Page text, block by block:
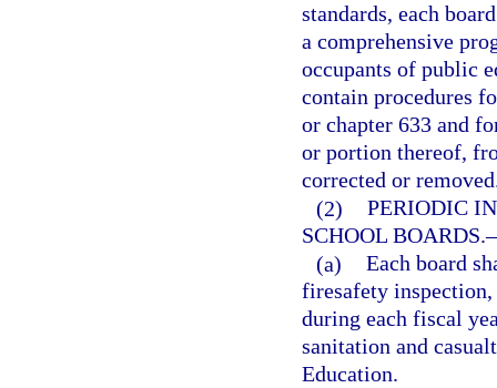
standards, each
a comprehensive
occupants of public
contain procedures
or chapter 633 and
or portion thereof,
corrected or
(2) PERIODIC
SCHOOL BOARDS.
(a) Each board
firesafety
during each fiscal
sanitation and
Education.